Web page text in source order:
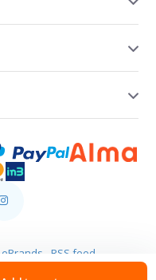
eBrands RSS feed